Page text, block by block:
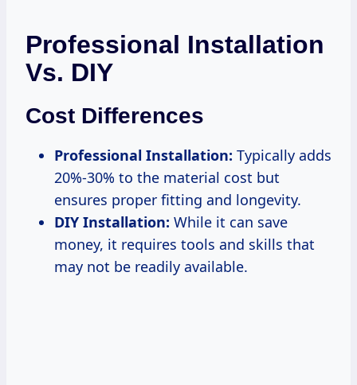
Professional Installation
Vs. DIY
Cost Differences
Professional Installation: Typically adds
20%-30% to the material cost but
ensures proper fitting and longevity.
DIY Installation: While it can save
money, it requires tools and skills that
may not be readily available.